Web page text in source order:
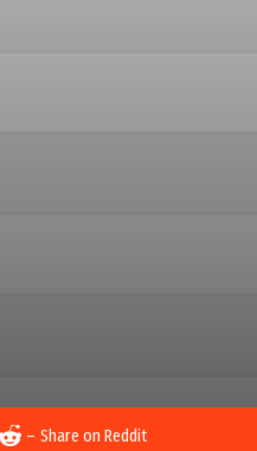
– Share on Reddit